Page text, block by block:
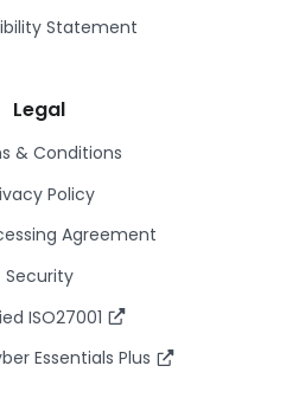
Statement
Legal
& Conditions
Policy
Agreement
Security
ISO27001
Essentials Plus